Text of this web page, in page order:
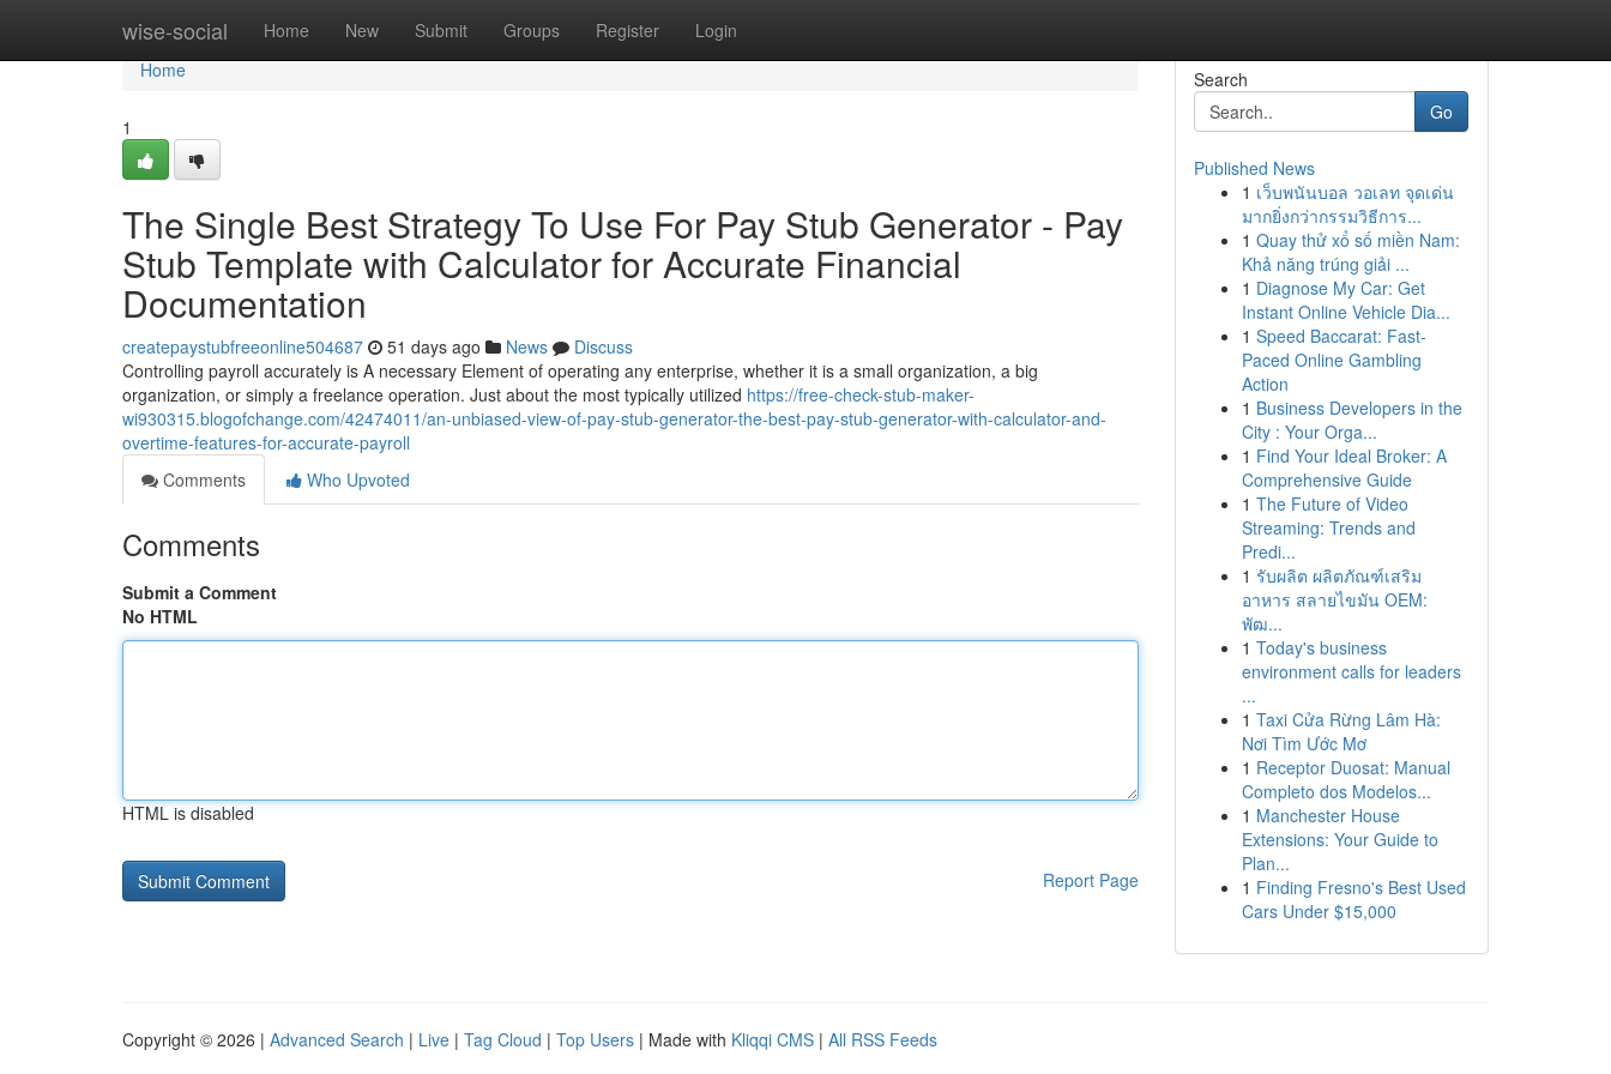
wise-social Home New Submit Groups Register Login
Home
Home
1
The Single Best Strategy To Use For Pay Stub Generator - Pay
Stub Template with Calculator for Accurate Financial
Documentation
createpaystubfreeonline504687 51 days ago News
Discuss
Controlling payroll accurately is A necessary Element of operating any enterprise, whether it is a small organization, a big
organization, or simply a freelance operation. Just about the most typically utilized https://free-check-stub-maker-
wi930315.blogofchange.com/42474011/an-unbiased-view-of-pay-stub-generator-the-best-pay-stub-generator-with-calculator-and-
overtime-features-for-accurate-payroll
Comments
Who Upvoted
Comments
Submit a Comment
No HTML
HTML is disabled
Report Page
Search
Go
Published News
1 เว็บพนันบอล วอเลท จุดเด่น
มากยิ่งกว่ากรรมวิธีการ...
1 Quay thử xổ số miền Nam:
Khả năng trúng giải ...
1 Diagnose My Car: Get
Instant Online Vehicle Dia...
1 Speed Baccarat: Fast-
Paced Online Gambling
Action
1 Business Developers in the
City : Your Orga...
1 Find Your Ideal Broker: A
Comprehensive Guide
1 The Future of Video
Streaming: Trends and
Predi...
1 รับผลิต ผลิตภัณฑ์เสริม
อาหาร สลายไขมัน OEM:
พัฒ...
1 Today's business
environment calls for leaders
...
1 Taxi Cửa Rừng Lâm Hà:
Nơi Tìm Ước Mơ
1 Receptor Duosat: Manual
Completo dos Modelos...
1 Manchester House
Extensions: Your Guide to
Plan...
1 Finding Fresno's Best Used
Cars Under $15,000
Copyright © 2026 | Advanced Search | Live | Tag Cloud | Top Users | Made with Kliqqi CMS | All RSS Feeds